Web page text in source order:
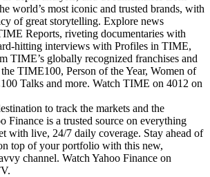
world’s most iconic and trusted brands, with
of great storytelling. Explore news
Reports, riveting documentaries with
hitting interviews with Profiles in TIME,
TIME’s globally recognized franchises and
the TIME100, Person of the Year, Women of
Talks and more. Watch TIME on 4012 on
to track the markets and the
Finance is a trusted source on everything
with live, 24/7 daily coverage. Stay ahead of
top of your portfolio with this new,
channel. Watch Yahoo Finance on